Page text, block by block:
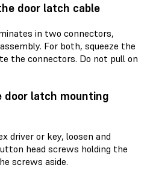
door latch cable
in two connectors,
For both, squeeze the
the connectors. Do not pull on
door latch mounting
driver or key, loosen and
head screws holding the
screws aside.